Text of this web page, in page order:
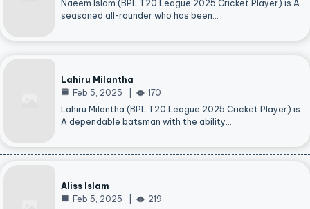
Naeem Islam (BPL T20 League 2025 Cricket Player) is A
seasoned all-rounder who has been…
Lahiru Milantha
Feb 5, 2025
170
Lahiru Milantha (BPL T20 League 2025 Cricket Player) is
A dependable batsman with the ability…
Aliss Islam
Feb 5, 2025
219